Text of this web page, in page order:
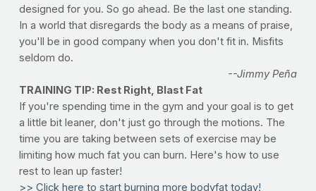
designed for you. So go ahead. Be the last one standing.
In a world that disregards the body as a means of praise,
you'll be in good company when you don't fit in. Misfits
seldom do.
--Jimmy Peña
TRAINING TIP: Rest Right, Blast Fat
If you're spending time in the gym and your goal is to get
a little bit leaner, don't just go through the motions. The
time you are taking between sets of exercise may be
limiting how much fat you can burn. Here's how to use
rest to lean up faster!
>> Click here to start burning more bodyfat today!